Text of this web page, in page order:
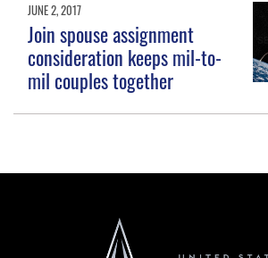
JUNE 2, 2017
Join spouse assignment
consideration keeps mil-to-
mil couples together